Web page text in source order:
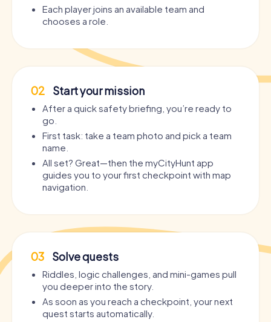
Each player joins an available team and
chooses a role.
02 Start your mission
After a quick safety briefing, you’re ready to
go.
First task: take a team photo and pick a team
name.
All set? Great—then the myCityHunt app
guides you to your first checkpoint with map
navigation.
03 Solve quests
Riddles, logic challenges, and mini-games pull
you deeper into the story.
As soon as you reach a checkpoint, your next
quest starts automatically.